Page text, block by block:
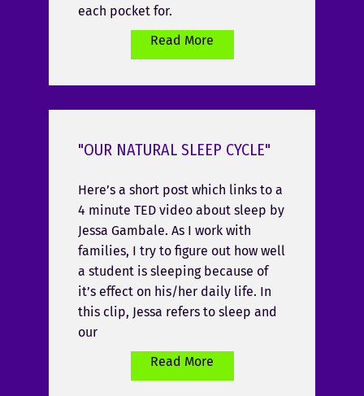
each pocket for.
Read More
"OUR NATURAL SLEEP CYCLE"
Here’s a short post which links to a
4 minute TED video about sleep by
Jessa Gambale. As I work with
families, I try to figure out how well
a student is sleeping because of
it’s effect on his/her daily life. In
this clip, Jessa refers to sleep and
our
Read More